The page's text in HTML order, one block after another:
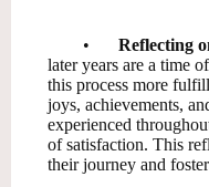
• Reflecting
later years are a time
this process more
joys, achievements,
experienced
of satisfaction. This
their journey and